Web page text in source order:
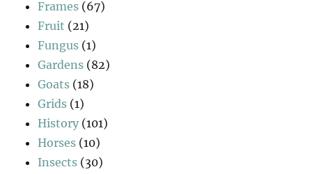
Frames (67)
Fruit (21)
Fungus (1)
Gardens (82)
Goats (18)
Grids (1)
History (101)
Horses (10)
Insects (30)